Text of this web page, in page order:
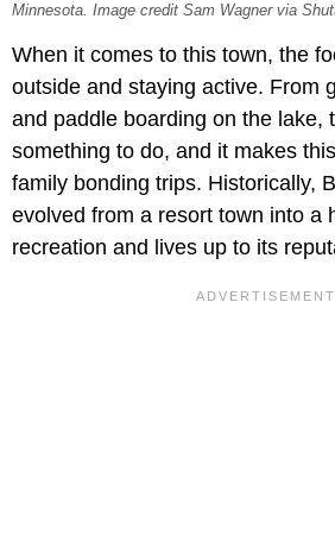
Minnesota. Image credit Sam Wagner via
When it comes to this town, the
outside and staying active. From
and paddle boarding on the lake,
something to do, and it makes
family bonding trips. Historically,
evolved from a resort town into a
recreation and lives up to its